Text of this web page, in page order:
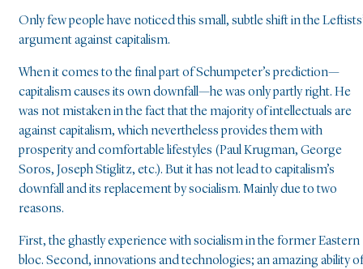
Only few people have noticed this small, subtle shift in the
argument against capitalism.
When it comes to the final part of Schumpeter’s prediction—
capitalism causes its own downfall—he was only partly right. He
was not mistaken in the fact that the majority of intellectuals are
against capitalism, which nevertheless provides them with
prosperity and comfortable lifestyles (Paul Krugman, George
Soros, Joseph Stiglitz, etc.). But it has not lead to capitalism’s
downfall and its replacement by socialism. Mainly due to two
reasons.
First, the ghastly experience with socialism in the former Eastern
bloc. Second, innovations and technologies; an amazing ability of